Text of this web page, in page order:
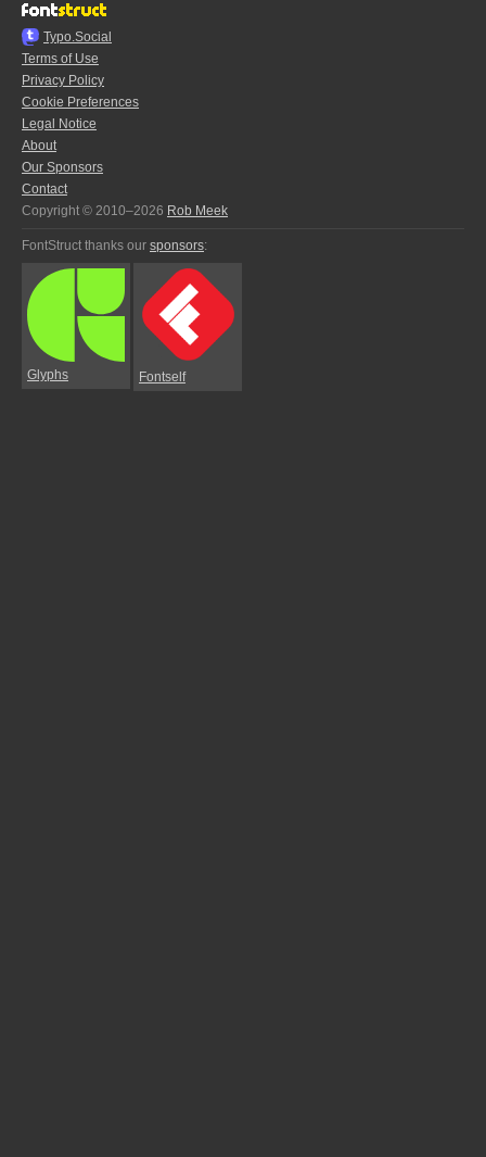
Typo.Social
Terms of Use
Privacy Policy
Cookie Preferences
Legal Notice
About
Our Sponsors
Contact
Copyright © 2010–2026 Rob Meek
FontStruct thanks our sponsors:
Glyphs Fontself